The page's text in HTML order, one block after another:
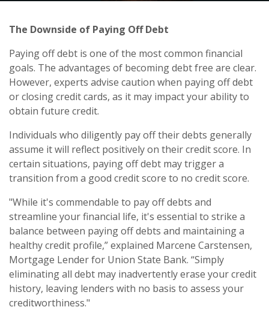
The Downside of Paying Off Debt
Paying off debt is one of the most common financial
goals. The advantages of becoming debt free are clear.
However, experts advise caution when paying off debt
or closing credit cards, as it may impact your ability to
obtain future credit.
Individuals who diligently pay off their debts generally
assume it will reflect positively on their credit score. In
certain situations, paying off debt may trigger a
transition from a good credit score to no credit score.
"While it's commendable to pay off debts and
streamline your financial life, it's essential to strike a
balance between paying off debts and maintaining a
healthy credit profile,” explained Marcene Carstensen,
Mortgage Lender for Union State Bank. “Simply
eliminating all debt may inadvertently erase your credit
history, leaving lenders with no basis to assess your
creditworthiness."